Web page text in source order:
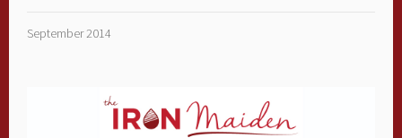
September 2014